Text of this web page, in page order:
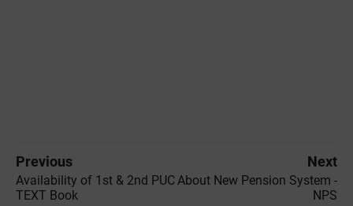
Previous
Availability of 1st & 2nd PUC
TEXT Book
Next
About New Pension System -
NPS